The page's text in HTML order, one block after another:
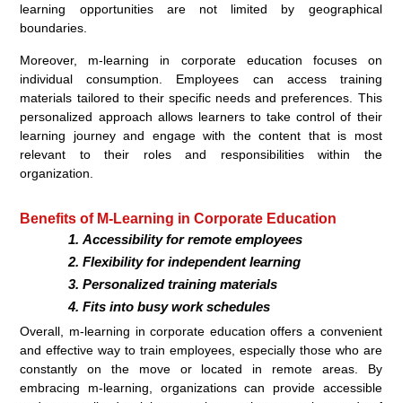
learning opportunities are not limited by geographical
boundaries.
Moreover, m-learning in corporate education focuses on
individual consumption. Employees can access training
materials tailored to their specific needs and preferences. This
personalized approach allows learners to take control of their
learning journey and engage with the content that is most
relevant to their roles and responsibilities within the
organization.
Benefits of M-Learning in Corporate Education
Accessibility for remote employees
Flexibility for independent learning
Personalized training materials
Fits into busy work schedules
Overall, m-learning in corporate education offers a convenient
and effective way to train employees, especially those who are
constantly on the move or located in remote areas. By
embracing m-learning, organizations can provide accessible